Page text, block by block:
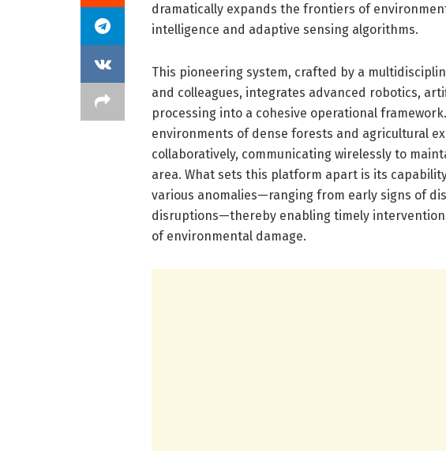
dramatically expands the frontiers of
intelligence and adaptive sensing algorithms.
This pioneering system, crafted by a
and colleagues, integrates advanced robotics,
processing into a cohesive operational
environments of dense forests and agricultural
collaboratively, communicating wirelessly to
area. What sets this platform apart is its
various anomalies—ranging from early signs of
disruptions—thereby enabling timely
of environmental damage.